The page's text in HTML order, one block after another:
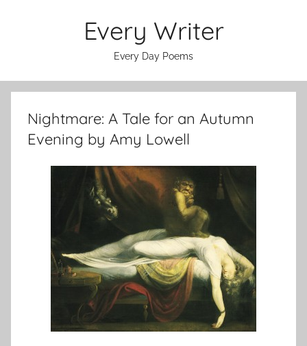
Every Writer
Every Day Poems
Nightmare: A Tale for an Autumn
Evening by Amy Lowell